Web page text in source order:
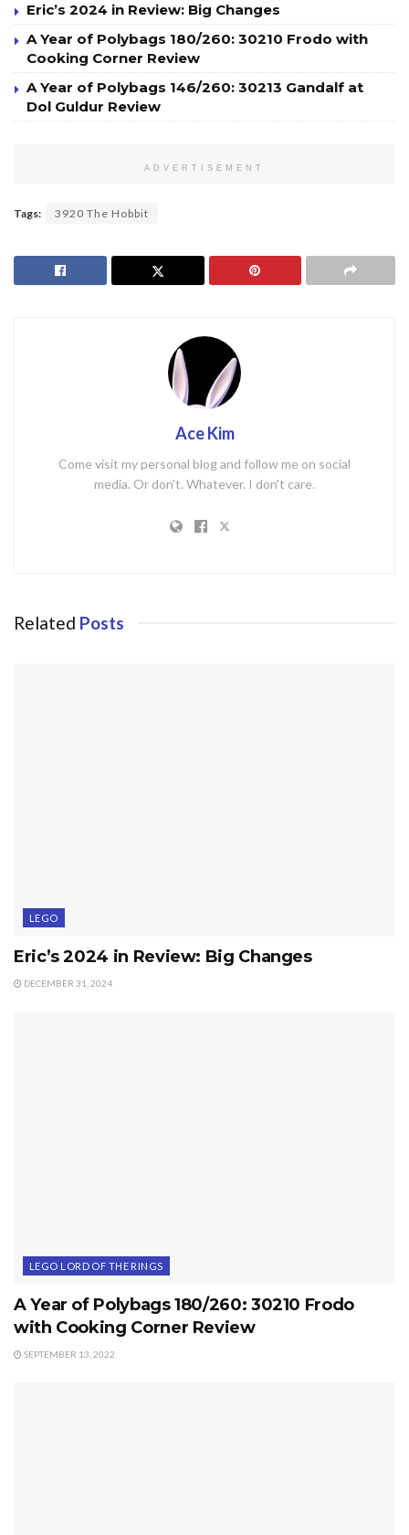
Eric’s 2024 in Review: Big Changes
A Year of Polybags 180/260: 30210 Frodo with
Cooking Corner Review
A Year of Polybags 146/260: 30213 Gandalf at
Dol Guldur Review
ADVERTISEMENT
Tags: 3920 The Hobbit
Ace Kim
Come visit my personal blog and follow me on social
media. Or don't. Whatever. I don't care.
Related Posts
LEGO
Eric’s 2024 in Review: Big Changes
DECEMBER 31, 2024
LEGO LORD OF THE RINGS
A Year of Polybags 180/260: 30210 Frodo
with Cooking Corner Review
SEPTEMBER 13, 2022